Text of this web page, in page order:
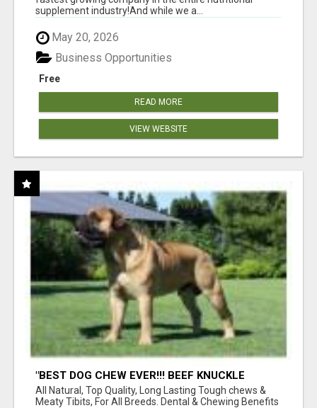
supplement industry!​And while we a...
May 20, 2026
Free
Business Opportunities
READ MORE
VIEW WEBSITE
"BEST DOG CHEW EVER!!! BEEF KNUCKLE
BONES!"
All Natural, Top Quality, Long Lasting Tough chews &
Meaty Tibits, For All Breeds. Dental & Chewing Benefits